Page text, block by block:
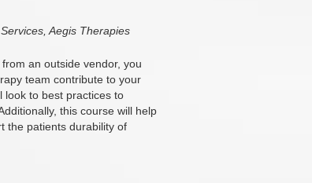
Aegis Therapies
an outside vendor, you
team contribute to your
look to best practices to
this course will help
the patients durability of